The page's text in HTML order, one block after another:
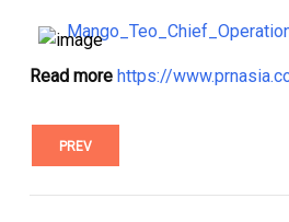
Read more https://
PREV